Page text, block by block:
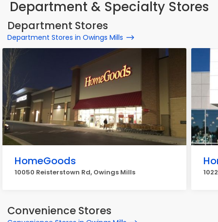
Department & Specialty Stores
Department Stores
Department Stores in Owings Mills
HomeGoods
10050 Reisterstown Rd, Owings Mills
Convenience Stores